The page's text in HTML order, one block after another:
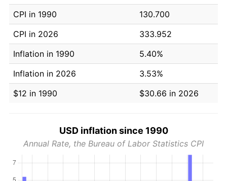
CPI in 1990
130.700
CPI in 2026
333.952
Inflation in 1990
5.40%
Inflation in 2026
3.53%
$12 in 1990
$30.66 in 2026
USD inflation since 1990
Annual Rate, the Bureau of Labor Statistics CPI